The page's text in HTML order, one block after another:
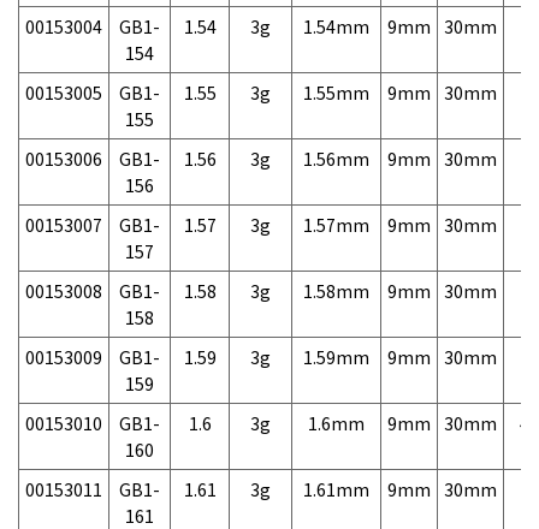
00153004
GB1-
154
1.54 3g 1.54mm 9mm 30mm
00153005
GB1-
155
1.55 3g 1.55mm 9mm 30mm
00153006
GB1-
156
1.56 3g 1.56mm 9mm 30mm
00153007
GB1-
157
1.57 3g 1.57mm 9mm 30mm
00153008
GB1-
158
1.58 3g 1.58mm 9mm 30mm
00153009
GB1-
159
1.59 3g 1.59mm 9mm 30mm
00153010
GB1-
160
1.6 3g 1.6mm 9mm 30mm
00153011
GB1-
161
1.61 3g 1.61mm 9mm 30mm